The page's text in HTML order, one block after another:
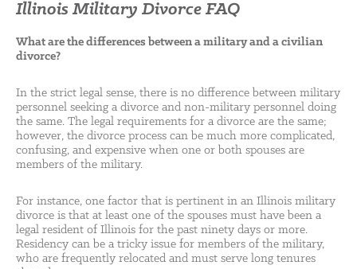
Illinois Military Divorce FAQ
What are the differences between a military and a civilian
divorce?
In the strict legal sense, there is no difference between military
personnel seeking a divorce and non-military personnel doing
the same. The legal requirements for a divorce are the same;
however, the divorce process can be much more complicated,
confusing, and expensive when one or both spouses are
members of the military.
For instance, one factor that is pertinent in an Illinois military
divorce is that at least one of the spouses must have been a
legal resident of Illinois for the past ninety days or more.
Residency can be a tricky issue for members of the military,
who are frequently relocated and must serve long tenures